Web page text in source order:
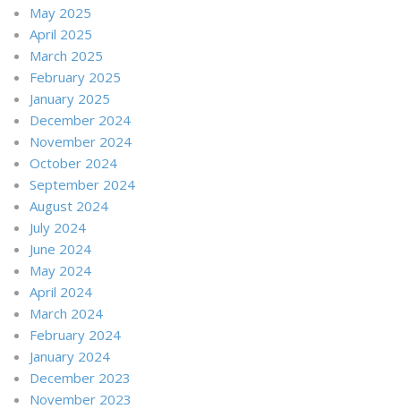
May 2025
April 2025
March 2025
February 2025
January 2025
December 2024
November 2024
October 2024
September 2024
August 2024
July 2024
June 2024
May 2024
April 2024
March 2024
February 2024
January 2024
December 2023
November 2023